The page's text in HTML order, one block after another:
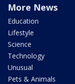
More News
Education
Lifestyle
Science
Technology
Unusual
Pets & Animals